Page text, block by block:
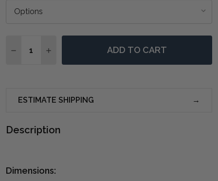
DECREASE QUANTITY OF BELLEVILLE BOBBIN
INCREASE QUANTITY OF BELLEVILLE
ADD TO CART
ESTIMATE SHIPPING
Description
Dimensions: